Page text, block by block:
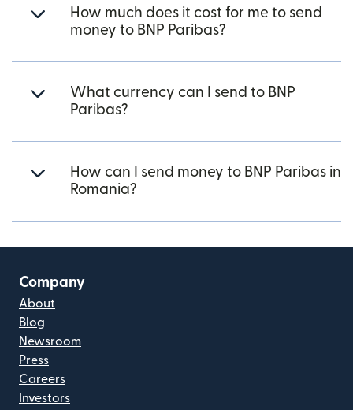
How much does it cost for me to send
money to BNP Paribas?
What currency can I send to BNP
Paribas?
How can I send money to BNP Paribas in
Romania?
Company
About
Blog
Newsroom
Press
Careers
Investors